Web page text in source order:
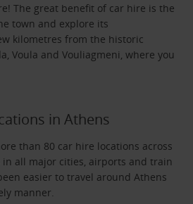
The great benefit of car hire is the
town and explore its
kilometres from the historic
Voula and Vouliagmeni, where you
in Athens
than 80 car hire locations across
in all major cities, airports and train
easier to travel around Athens
manner.